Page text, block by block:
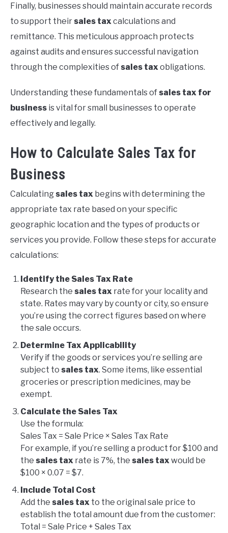
Finally, businesses should maintain accurate records
to support their sales tax calculations and
remittance. This meticulous approach protects
against audits and ensures successful navigation
through the complexities of sales tax obligations.
Understanding these fundamentals of sales tax for
business is vital for small businesses to operate
effectively and legally.
How to Calculate Sales Tax for
Business
Calculating sales tax begins with determining the
appropriate tax rate based on your specific
geographic location and the types of products or
services you provide. Follow these steps for accurate
calculations:
Identify the Sales Tax Rate
Research the sales tax rate for your locality and
state. Rates may vary by county or city, so ensure
you’re using the correct figures based on where
the sale occurs.
Determine Tax Applicability
Verify if the goods or services you’re selling are
subject to sales tax. Some items, like essential
groceries or prescription medicines, may be
exempt.
Calculate the Sales Tax
Use the formula:
Sales Tax = Sale Price × Sales Tax Rate
For example, if you’re selling a product for $100 and
the sales tax rate is 7%, the sales taxwould be
$100 × 0.07 = $7.
Include Total Cost
Add the sales tax to the original sale price to
establish the total amount due from the customer:
Total = Sale Price + Sales Tax